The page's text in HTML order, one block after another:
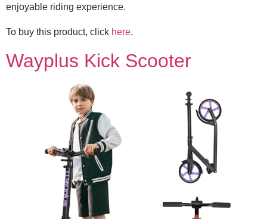
enjoyable riding experience.
To buy this product, click here.
Wayplus Kick Scooter